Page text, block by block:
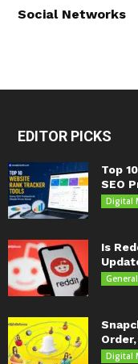
Social Networks
EDITOR PICKS
Top
SEO
Digital
Is
General
Digital